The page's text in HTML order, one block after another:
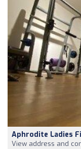
Aphrodite Ladies
View address and